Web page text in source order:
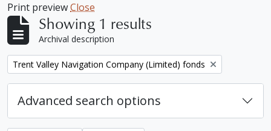
Print previewClose
Showing 1 results
Archival description
Remove filter:
Trent Valley Navigation Company (Limited) fonds
Advanced search options